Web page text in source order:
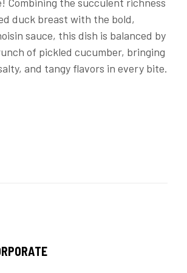
duck breast with the bold,
sauce, this dish is balanced by
of pickled cucumber, bringing
and tangy flavors in every bite.